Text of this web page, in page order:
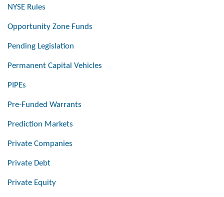
NYSE Rules
Opportunity Zone Funds
Pending Legislation
Permanent Capital Vehicles
PIPEs
Pre-Funded Warrants
Prediction Markets
Private Companies
Private Debt
Private Equity